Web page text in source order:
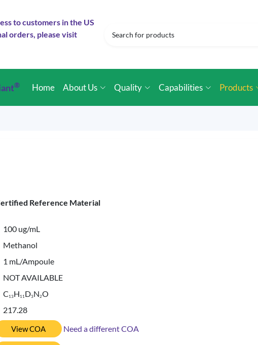
to customers in the US
orders, please visit
® Home About Us Quality Capabilities Products
Reference Material
ug/mL
mL/Ampoule
AVAILABLE
13H 11D3N2O
View COA Need a different COA